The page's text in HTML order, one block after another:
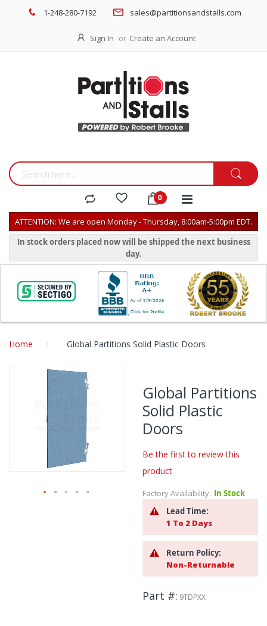
1-248-280-7192 sales@partitionsandstalls.com
Sign In Create an Account
ATTENTION: We are open Monday - Thursday, 8:00am-5:00pm EDT.
In stock orders placed now will be shipped the next business
day.
Home Global Partitions Solid Plastic Doors
Skip
of
the
images
gallery
Global Partitions
Solid Plastic
Doors
Be the first to review this
product
Factory Availability: In Stock
Lead Time:
1 To 2 Days
Return Policy:
Non-Returnable
Part # 9TDPXX